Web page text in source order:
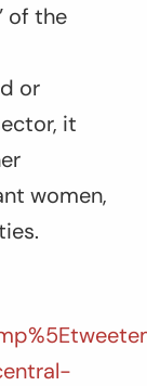
of the
or
it
women,